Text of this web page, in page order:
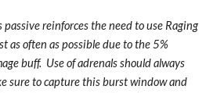
passive reinforces the need to use Raging
as often as possible due to the 5%
buff.  Use of adrenals should always
sure to capture this burst window and